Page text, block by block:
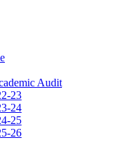
Audit
23
24
25
26